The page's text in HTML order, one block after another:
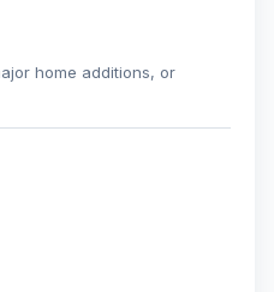
home additions, or